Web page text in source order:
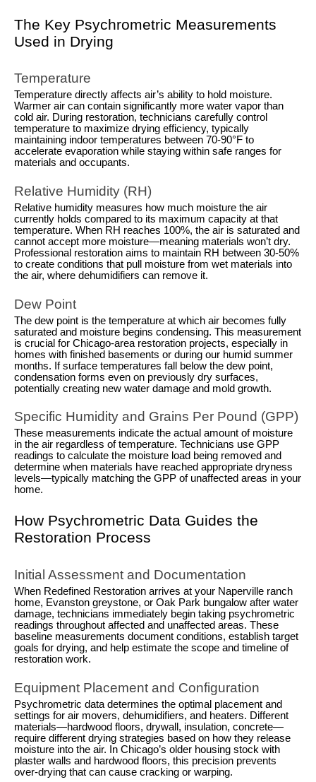
The Key Psychrometric Measurements
Used in Drying
Temperature
Temperature directly affects air’s ability to hold moisture.
Warmer air can contain significantly more water vapor than
cold air. During restoration, technicians carefully control
temperature to maximize drying efficiency, typically
maintaining indoor temperatures between 70-90°F to
accelerate evaporation while staying within safe ranges for
materials and occupants.
Relative Humidity (RH)
Relative humidity measures how much moisture the air
currently holds compared to its maximum capacity at that
temperature. When RH reaches 100%, the air is saturated and
cannot accept more moisture—meaning materials won’t dry.
Professional restoration aims to maintain RH between 30-50%
to create conditions that pull moisture from wet materials into
the air, where dehumidifiers can remove it.
Dew Point
The dew point is the temperature at which air becomes fully
saturated and moisture begins condensing. This measurement
is crucial for Chicago-area restoration projects, especially in
homes with finished basements or during our humid summer
months. If surface temperatures fall below the dew point,
condensation forms even on previously dry surfaces,
potentially creating new water damage and mold growth.
Specific Humidity and Grains Per Pound (GPP)
These measurements indicate the actual amount of moisture
in the air regardless of temperature. Technicians use GPP
readings to calculate the moisture load being removed and
determine when materials have reached appropriate dryness
levels—typically matching the GPP of unaffected areas in your
home.
How Psychrometric Data Guides the
Restoration Process
Initial Assessment and Documentation
When Redefined Restoration arrives at your Naperville ranch
home, Evanston greystone, or Oak Park bungalow after water
damage, technicians immediately begin taking psychrometric
readings throughout affected and unaffected areas. These
baseline measurements document conditions, establish target
goals for drying, and help estimate the scope and timeline of
restoration work.
Equipment Placement and Configuration
Psychrometric data determines the optimal placement and
settings for air movers, dehumidifiers, and heaters. Different
materials—hardwood floors, drywall, insulation, concrete—
require different drying strategies based on how they release
moisture into the air. In Chicago’s older housing stock with
plaster walls and hardwood floors, this precision prevents
over-drying that can cause cracking or warping.